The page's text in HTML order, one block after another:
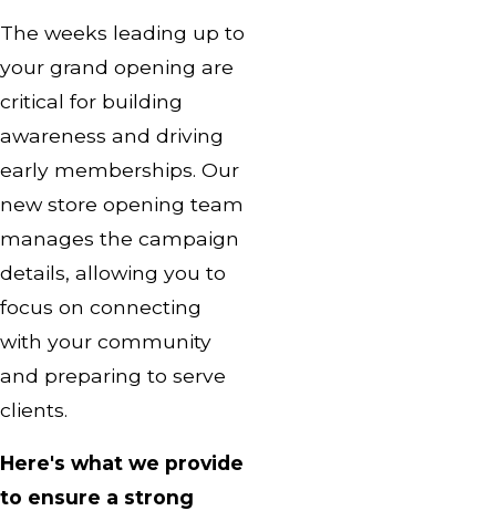
The weeks leading up to
your grand opening are
critical for building
awareness and driving
early memberships. Our
new store opening team
manages the campaign
details, allowing you to
focus on connecting
with your community
and preparing to serve
clients.
Here's what we provide
to ensure a strong